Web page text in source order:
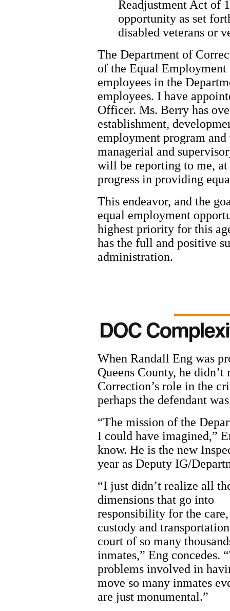
Readjustment Act of
opportunity as set
disabled veterans or
The Department of
of the Equal
employees in the
employees. I have
Officer. Ms. Berry has
establishment,
employment program
managerial and
will be reporting to me, at
progress in providing
This endeavor, and the
equal employment
highest priority for this
has the full and positive
administration.
When Randall Eng was
Queens County, he
Correction’s role in the
perhaps the defendant
“The mission of the
I could have imagined,”
know. He is the new
year as Deputy IG/
“I just didn’t realize all
dimensions that go into
responsibility for the care,
custody and
court of so many
inmates,” Eng concedes.
problems involved in
move so many inmates
are just monumental.”